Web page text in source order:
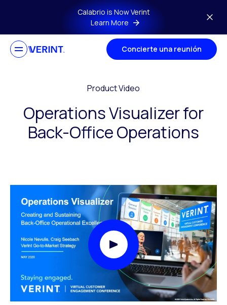
Skip to main contentCalabrio is Now Verint
Learn More
Concierte una reunión
Product Video
Operations Visualizer for
Back-Office Operations​
Play Video Modal